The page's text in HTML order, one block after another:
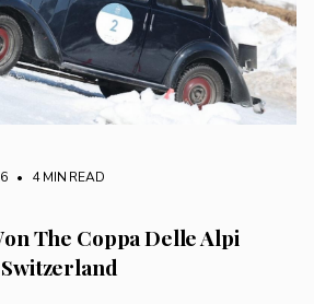
• 4 MIN READ
The Coppa Delle Alpi